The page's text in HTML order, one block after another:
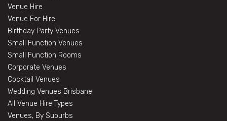
Venue Hire
Venue For Hire
Birthday Party Venues
Small Function Venues
Small Function Rooms
Corporate Venues
Cocktail Venues
Wedding Venues Brisbane
All Venue Hire Types
Venues, By Suburbs